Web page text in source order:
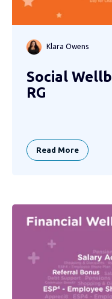
Klara Owens
Social
RG
Read More